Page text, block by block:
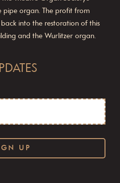
pipe organ. The profit from
into the restoration of this
and the Wurlitzer organ.